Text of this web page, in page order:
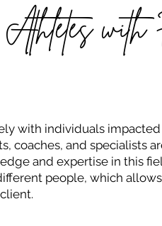
Athletes
with individuals
coaches, and specialists
and expertise in this
people, which